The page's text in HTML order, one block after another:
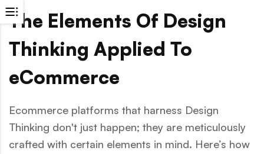
The Elements Of Design
Thinking Applied To
eCommerce
Ecommerce platforms that harness Design
Thinking don't just happen; they are meticulously
crafted with certain elements in mind. Here’s how